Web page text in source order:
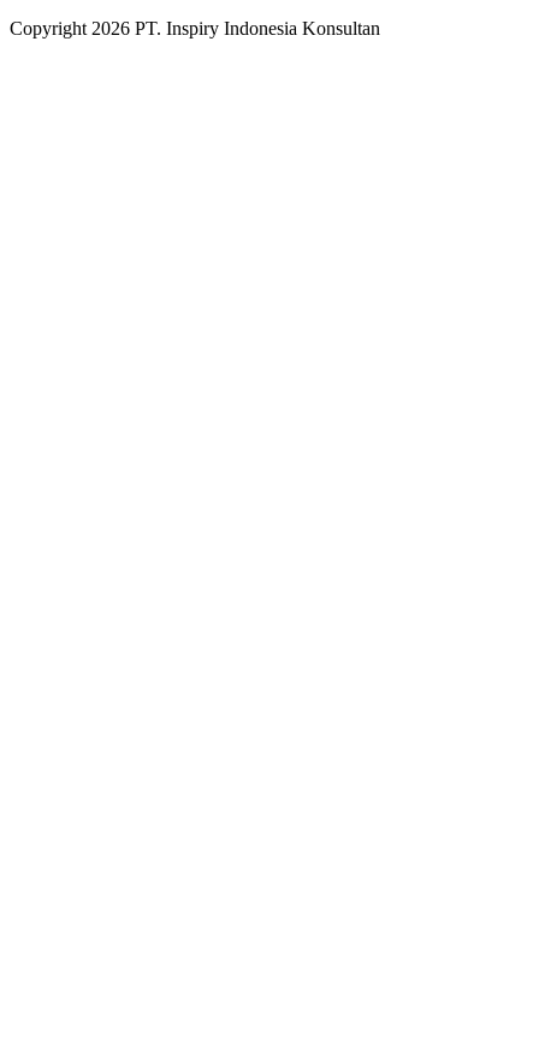
Copyright 2026 PT. Inspiry Indonesia Konsultan